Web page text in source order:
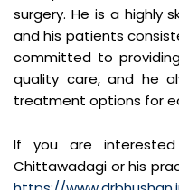
surgery. He is a highly
and his patients
committed to
quality care, and he
treatment options for
If you are
Chittawadagi or his